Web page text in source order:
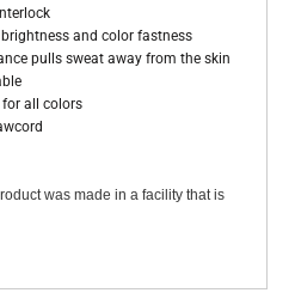
and color fastness
pulls sweat away from the skin
all colors
was made in a facility that is